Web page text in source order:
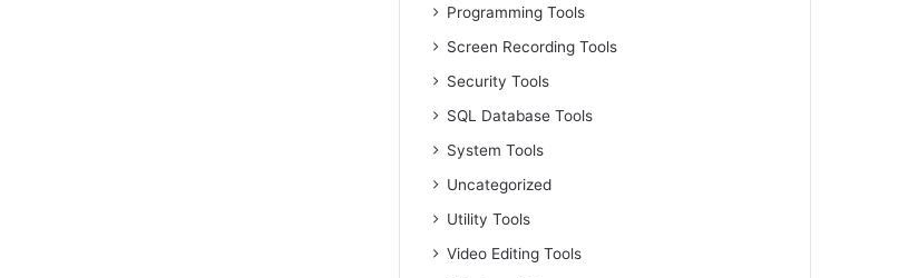
Programming Tools
Screen Recording Tools
Security Tools
SQL Database Tools
System Tools
Uncategorized
Utility Tools
Video Editing Tools